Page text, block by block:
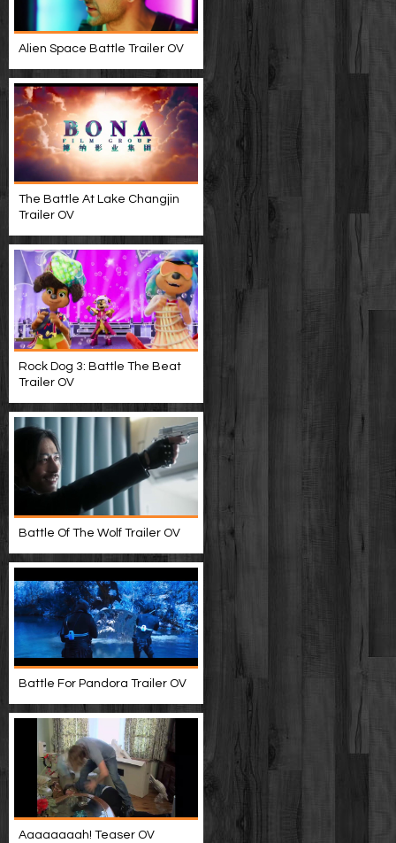
Alien Space Battle Trailer OV
The Battle At Lake Changjin
Trailer OV
Rock Dog 3: Battle The Beat
Trailer OV
Battle Of The Wolf Trailer OV
Battle For Pandora Trailer OV
Aaaaaaaah! Teaser OV